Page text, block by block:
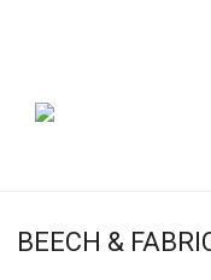
BEECH &